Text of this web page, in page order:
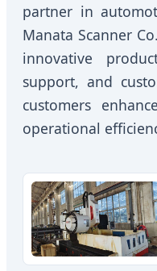
partner in
Manata Scanner
innovative
support, and
customers
operational